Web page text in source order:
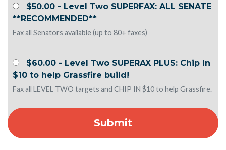
$50.00 - Level Two SUPERFAX: ALL SENATE
**RECOMMENDED**
Fax all Senators available (up to 80+ faxes)
$60.00 - Level Two SUPERAX PLUS: Chip In
$10 to help Grassfire build!
Fax all LEVEL TWO targets and CHIP IN $10 to help Grassfire.